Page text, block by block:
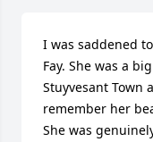
I was saddened
Fay. She was a
Stuyvesant Town
remember her
She was